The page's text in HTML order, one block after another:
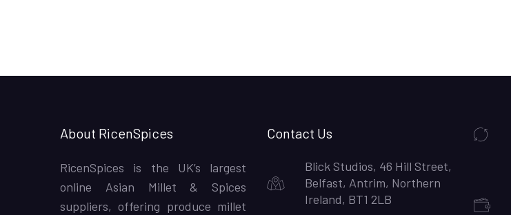
About RicenSpices
RicenSpices is the UK’s largest
online Asian Millet & Spices
suppliers, offering produce millet
Contact Us
Blick Studios, 46 Hill Street,
Belfast, Antrim, Northern
Ireland, BT1 2LB